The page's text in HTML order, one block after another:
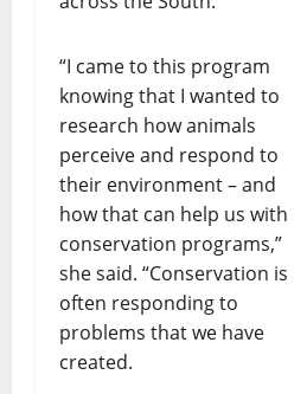
“I came to this program
knowing that I wanted to
research how animals
perceive and respond to
their environment – and
how that can help us with
conservation programs,”
she said. “Conservation is
often responding to
problems that we have
created.